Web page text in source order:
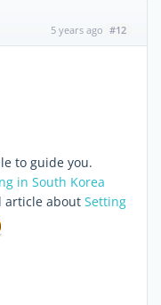
5 years ago #12
to guide you.
in South Korea
article about Setting